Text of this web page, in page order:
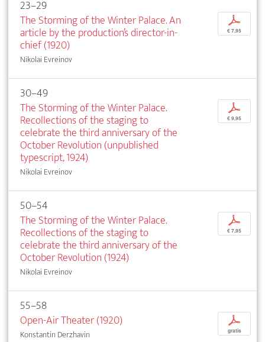
23–29
The Storming of the Winter Palace. An
article by the production’s director-in-
chief (1920)
Nikolai Evreinov
p
€ 7,95
30–49
The Storming of the Winter Palace.
Recollections of the staging to
celebrate the third anniversary of the
October Revolution (unpublished
typescript, 1924)
Nikolai Evreinov
p
€ 9,95
50–54
The Storming of the Winter Palace.
Recollections of the staging to
celebrate the third anniversary of the
October Revolution (1924)
Nikolai Evreinov
p
€ 7,95
55–58
Open-Air Theater (1920)
Konstantin Derzhavin
p
gratis